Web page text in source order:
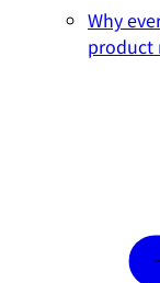
Why
product